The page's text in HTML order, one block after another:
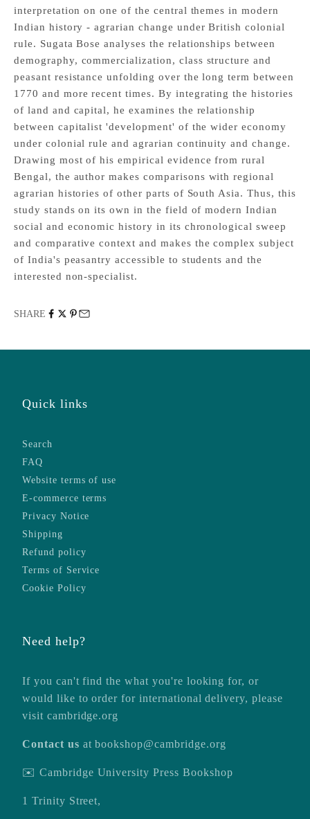
interpretation on one of the central themes in modern
Indian history - agrarian change under British colonial
rule. Sugata Bose analyses the relationships between
demography, commercialization, class structure and
peasant resistance unfolding over the long term between
1770 and more recent times. By integrating the histories
of land and capital, he examines the relationship
between capitalist 'development' of the wider economy
under colonial rule and agrarian continuity and change.
Drawing most of his empirical evidence from rural
Bengal, the author makes comparisons with regional
agrarian histories of other parts of South Asia. Thus, this
study stands on its own in the field of modern Indian
social and economic history in its chronological sweep
and comparative context and makes the complex subject
of India's peasantry accessible to students and the
interested non-specialist.
SHARE
Quick links
Search
FAQ
Website terms of use
E-commerce terms
Privacy Notice
Shipping
Refund policy
Terms of Service
Cookie Policy
Need help?
If you can't find the what you're looking for, or
would like to order for international delivery, please
visit cambridge.org
Contact us atbookshop@cambridge.org
✉️ Cambridge University Press Bookshop
1 Trinity Street,